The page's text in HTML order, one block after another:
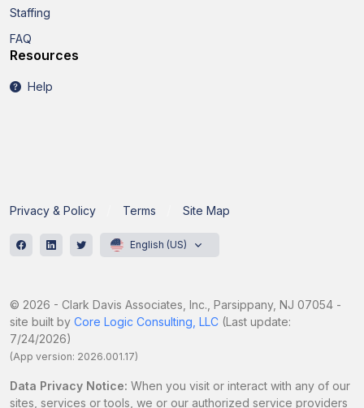
Staffing
FAQ
Resources
Help
Privacy & Policy Terms Site Map
English (US)
© 2026 - Clark Davis Associates, Inc., Parsippany, NJ 07054 -
site built by Core Logic Consulting, LLC (Last update:
7/24/2026)
(App version: 2026.001.17)
Data Privacy Notice: When you visit or interact with any of our
sites, services or tools, we or our authorized service providers